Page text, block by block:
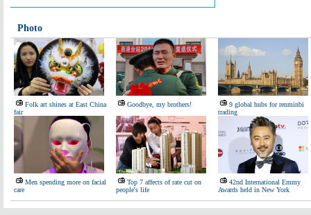
Photo
Folk art shines at East China
fair
Goodbye, my brothers!
9 global hubs for renminbi
trading
Men spending more on facial
care
Top 7 affects of rate cut on
people's life
42nd International Emmy
Awards held in New York